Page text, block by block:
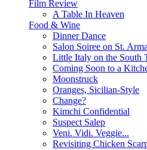
Film Review
A Table In Heaven
Food & Wine
Dinner Dance
Salon Soiree on St.
Little Italy on the South
Coming Soon to a
Moonstruck
Oranges, Sicilian-Style
Change?
Kimchi Confidential
Suspect Salep
Veni. Vidi. Veggie...
Revisiting Chicken